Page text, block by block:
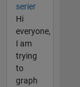
serier
Hi
everyone,
I am
trying
to
graph